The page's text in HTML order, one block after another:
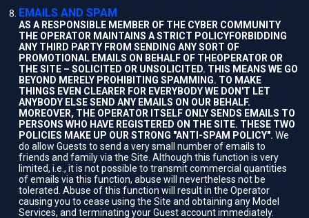
EMAILS AND SPAM
AS A RESPONSIBLE MEMBER OF THE CYBER COMMUNITY
THE OPERATOR MAINTAINS A STRICT POLICYFORBIDDING
ANY THIRD PARTY FROM SENDING ANY SORT OF
PROMOTIONAL EMAILS ON BEHALF OF THEOPERATOR OR
THE SITE – SOLICITED OR UNSOLICITED. THIS MEANS WE GO
BEYOND MERELY PROHIBITING SPAMMING. TO MAKE
THINGS EVEN CLEARER FOR EVERYBODY WE DON'T LET
ANYBODY ELSE SEND ANY EMAILS ON OUR BEHALF.
MOREOVER, THE OPERATOR ITSELF ONLY SENDS EMAILS TO
PERSONS WHO HAVE REGISTERED ON THE SITE. THESE TWO
POLICIES MAKE UP OUR STRONG "ANTI-SPAM POLICY". We
do allow Guests to send a very small number of emails to
friends and family via the Site. Although this function is very
limited, i.e., it is not possible to transmit commercial quantities
of emails via this function, abuse will nevertheless not be
tolerated. Abuse of this function will result in the Operator
causing you to cease using the Site and obtaining any Model
Services, and terminating your Guest account immediately.